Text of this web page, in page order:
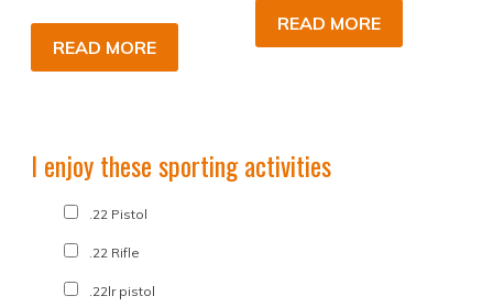
READ MORE
READ MORE
I enjoy these sporting activities
.22 Pistol
.22 Rifle
.22lr pistol